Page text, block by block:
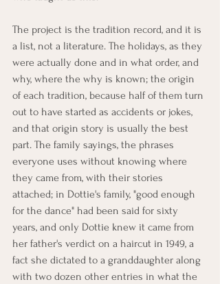
The project is the tradition record, and it is
a list, not a literature. The holidays, as they
were actually done and in what order, and
why, where the why is known; the origin
of each tradition, because half of them turn
out to have started as accidents or jokes,
and that origin story is usually the best
part. The family sayings, the phrases
everyone uses without knowing where
they came from, with their stories
attached; in Dottie's family, "good enough
for the dance" had been said for sixty
years, and only Dottie knew it came from
her father's verdict on a haircut in 1949, a
fact she dictated to a granddaughter along
with two dozen other entries in what the